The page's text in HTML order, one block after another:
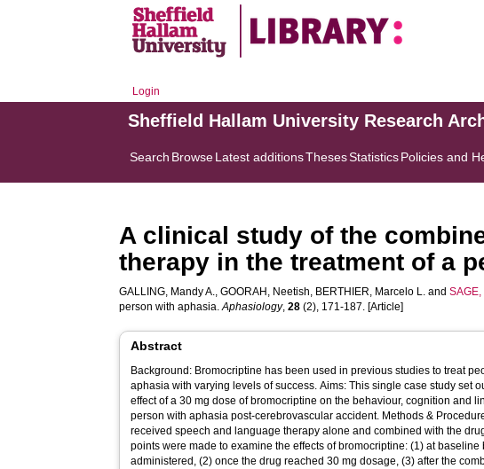
Login
Sheffield Hallam University Research
Search BrowseLatest additionsThesesStatisticsPolicies and
A clinical study of the
therapy in the treatment of a
GALLING, Mandy A.,GOORAH, Neetish, BERTHIER, Marcelo L. and
person with aphasia.Aphasiology,28 (2), 171-187. [Article]
Abstract
Background: Bromocriptine has been used in previous studies to treat
aphasia with varying levels of success. Aims: This single case study set
effect of a 30 mg dose of bromocriptine on the behaviour, cognition and
person with aphasia post-cerebrovascular accident. Methods &
received speech and language therapy alone and combined with the
points were made to examine the effects of bromocriptine: (1) at baseline
administered, (2) once the drug reached 30 mg dosage, (3) after the